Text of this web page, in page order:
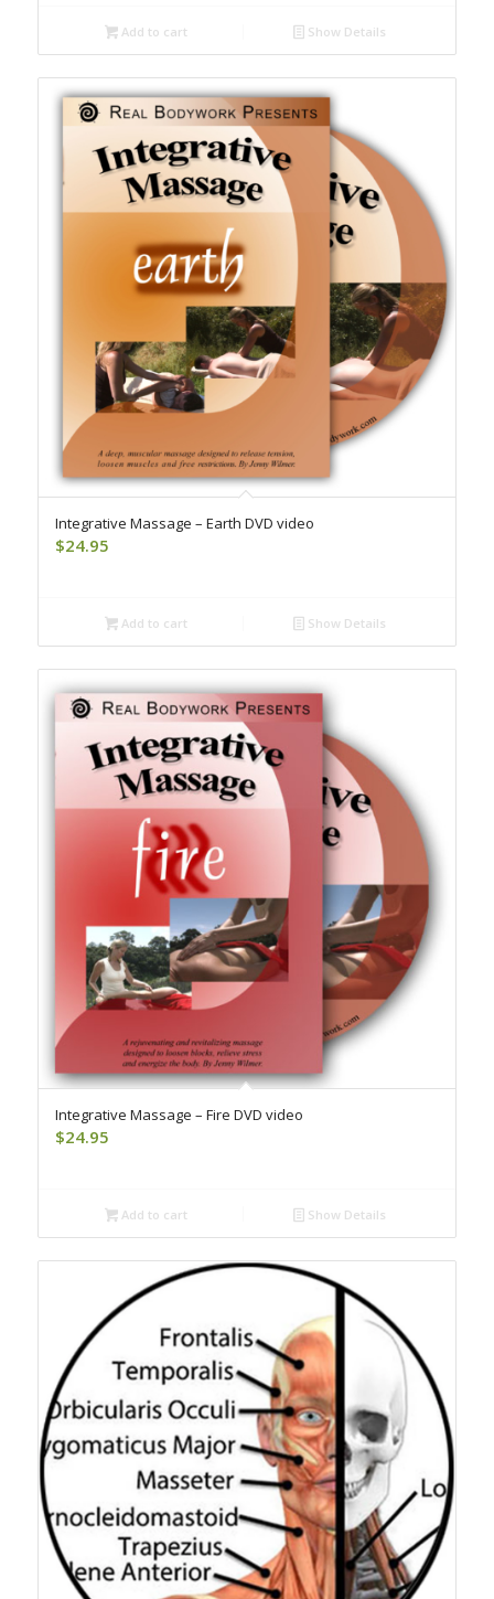
Add to cart Show Details
Integrative Massage – Earth DVD video
$24.95
Add to cart Show Details
Integrative Massage – Fire DVD video
$24.95
Add to cart Show Details